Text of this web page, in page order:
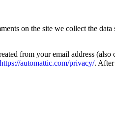
on the site we collect the
from your email address
https://automattic.com/privacy/.